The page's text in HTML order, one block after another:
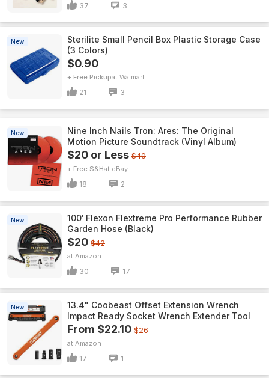
37 3
New
Sterilite Small Pencil Box Plastic Storage Case
(3 Colors)
$0.90
+ Free Pickup Walmart
21 3
New
Nine Inch Nails Tron: Ares: The Original
Motion Picture Soundtrack (Vinyl Album)
$20 or Less $40
+ Free S&H eBay
18 2
New
100′ Flexon Flextreme Pro Performance Rubber
Garden Hose (Black)
$20 $42
Amazon
30 17
New
13.4" Coobeast Offset Extension Wrench
Impact Ready Socket Wrench Extender Tool
From $22.10 $26
Amazon
17 1